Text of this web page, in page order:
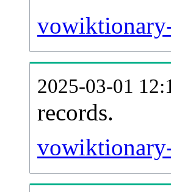
2025-03-01
records.